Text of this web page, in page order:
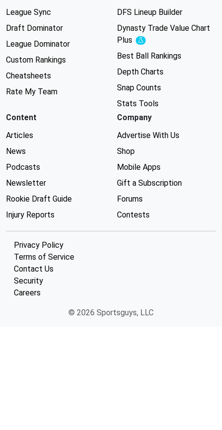
League Sync
Draft Dominator
League Dominator
Custom Rankings
Cheatsheets
Rate My Team
DFS Lineup Builder
Dynasty Trade Value Chart
Plus
Experimental
Best Ball Rankings
Depth Charts
Snap Counts
Stats Tools
Content
Articles
News
Podcasts
Newsletter
Rookie Draft Guide
Injury Reports
Company
Advertise With Us
Shop
Mobile Apps
Gift a Subscription
Forums
Contests
Privacy Policy
Terms of Service
Contact Us
Security
Careers
© 2026 Sportsguys, LLC